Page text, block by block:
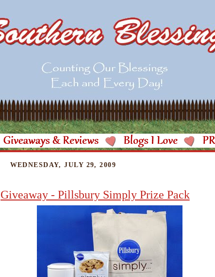
WEDNESDAY, JULY 29, 2009
Giveaway - Pillsbury Simply Prize Pack